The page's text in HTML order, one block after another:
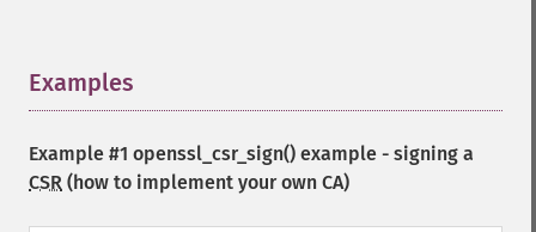
Examples
Example #1 openssl_csr_sign() example - signing a
CSR (how to implement your own CA)